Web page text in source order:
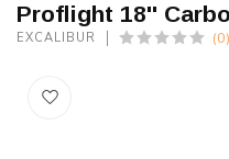
Proflight 18''
EXCALIBUR (0)